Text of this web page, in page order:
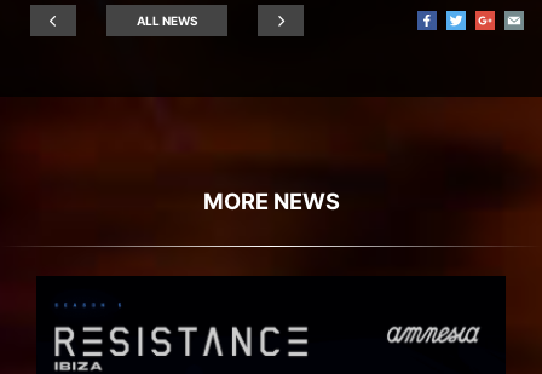
ALL NEWS
MORE NEWS